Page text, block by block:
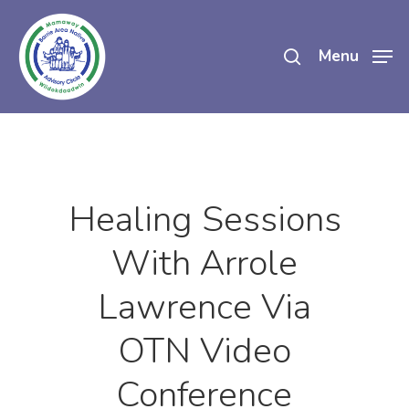
main
content
Menu
Healing Sessions
With Arrole
Lawrence Via
OTN Video
Conference